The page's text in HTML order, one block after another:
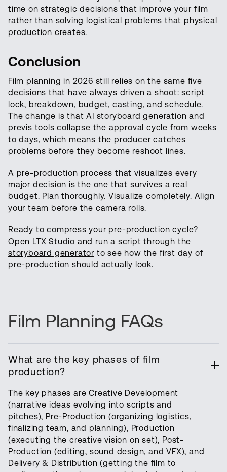
time on strategic decisions that improve your film
rather than solving logistical problems that physical
production creates.
Conclusion
Film planning in 2026 still relies on the same five
decisions that have always driven a shoot: script
lock, breakdown, budget, casting, and schedule.
The change is that AI storyboard generation and
previs tools collapse the approval cycle from weeks
to days, which means the producer catches
problems before they become reshoot lines.
A pre-production process that visualizes every
major decision is the one that survives a real
budget. Plan thoroughly. Visualize completely. Align
your team before the camera rolls.
Ready to compress your pre-production cycle?
Open LTX Studio and run a script through the
storyboard generator to see how the first day of
pre-production should actually look.
Film Planning FAQs
What are the key phases of film
production?
The key phases are Creative Development
(narrative ideas evolving into scripts and
pitches), Pre-Production (organizing logistics,
finalizing team, and planning), Production
(executing the creative vision on set), Post-
Production (editing, sound design, and VFX), and
Delivery & Distribution (getting the film to